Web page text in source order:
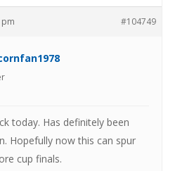
pm #104749
today. Has definitely been
Hopefully now this can spur
cup finals.